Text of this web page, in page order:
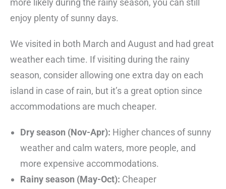
more likely during the rainy season, you can still
enjoy plenty of sunny days.
We visited in both March and August and had great
weather each time. If visiting during the rainy
season, consider allowing one extra day on each
island in case of rain, but it’s a great option since
accommodations are much cheaper.
Dry season (Nov-Apr): Higher chances of sunny
weather and calm waters, more people, and
more expensive accommodations.
Rainy season (May-Oct): Cheaper